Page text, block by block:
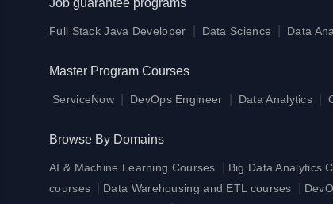
Job guarantee programs
Full Stack Java Developer Data Science Data
Master Program Courses
ServiceNow DevOps Engineer Data Analytics
Browse By Domains
AI & Machine Learning Courses Big Data Analytics
courses
Data Warehousing and ETL courses